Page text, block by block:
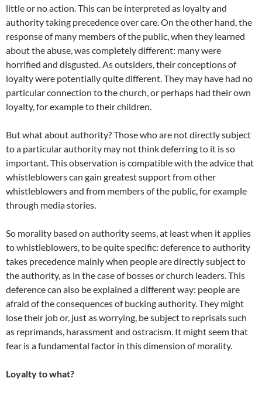
little or no action. This can be interpreted as loyalty and
authority taking precedence over care. On the other hand, the
response of many members of the public, when they learned
about the abuse, was completely different: many were
horrified and disgusted. As outsiders, their conceptions of
loyalty were potentially quite different. They may have had no
particular connection to the church, or perhaps had their own
loyalty, for example to their children.
But what about authority? Those who are not directly subject
to a particular authority may not think deferring to it is so
important. This observation is compatible with the advice that
whistleblowers can gain greatest support from other
whistleblowers and from members of the public, for example
through media stories.
So morality based on authority seems, at least when it applies
to whistleblowers, to be quite specific: deference to authority
takes precedence mainly when people are directly subject to
the authority, as in the case of bosses or church leaders. This
deference can also be explained a different way: people are
afraid of the consequences of bucking authority. They might
lose their job or, just as worrying, be subject to reprisals such
as reprimands, harassment and ostracism. It might seem that
fear is a fundamental factor in this dimension of morality.
Loyalty to what?